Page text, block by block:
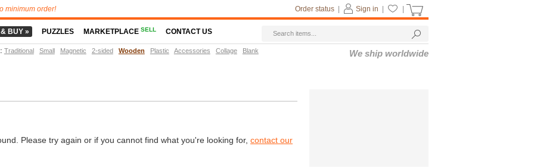
Please try again or if you cannot find what you're looking for, contact our
minimum order! Sign in
Order status
BUY » PUZZLES MARKETPLACESELL CONTACT US
: Traditional Small Magnetic 2-sided Wooden Plastic Accessories Collage Blank We ship worldwide